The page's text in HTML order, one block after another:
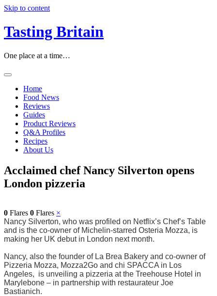
Skip to content
Tasting Britain
One place at a time…
Home
Food News
Reviews
Guides
Product Reviews
Q&A Profiles
Recipes
About Us
Acclaimed chef Nancy Silverton opens
London pizzeria
0 Flares 0 Flares ×
Nancy Silverton, who was profiled on Netflix’s Chef’s Table
and is the co-owner of Michelin-starred Osteria Mozza, is
making her UK debut in London next month.
Nancy, also the founder of La Brea Bakery and co-owner of
Pizzeria Mozza, Mozza2Go and chi SPACCA in Los
Angeles, is unveiling a pizzeria at the Treehouse Hotel in
Marylebone – in partnership with restaurateur Joe
Bastianich.